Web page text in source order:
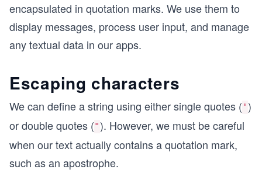
encapsulated in quotation marks. We use them to
display messages, process user input, and manage
any textual data in our apps.
Escaping characters
We can define a string using either single quotes ( ' )
or double quotes (" ). However, we must be careful
when our text actually contains a quotation mark,
such as an apostrophe.